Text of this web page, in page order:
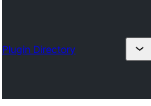
Plugin Directory